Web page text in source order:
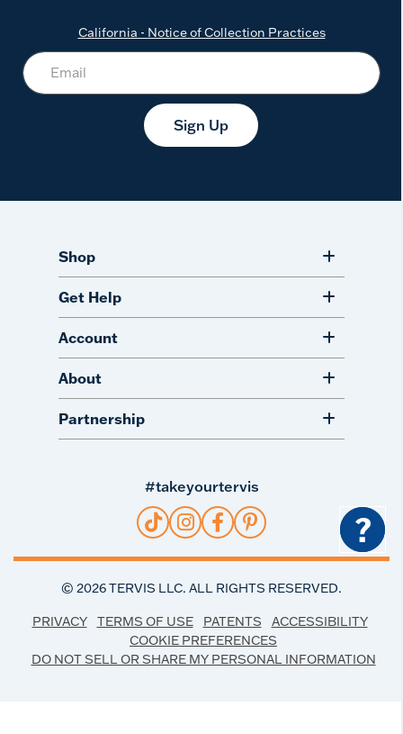
California - Notice of Collection Practices
Sign Up
Shop
Get Help
Account
About
Partnership
#takeyourtervis
© 2026TERVIS LLC. ALL RIGHTS RESERVED.
PRIVACY TERMS OF USE PATENTS
ACCESSIBILITY
COOKIE PREFERENCES
DO NOT SELL OR SHARE MY PERSONAL INFORMATION
?